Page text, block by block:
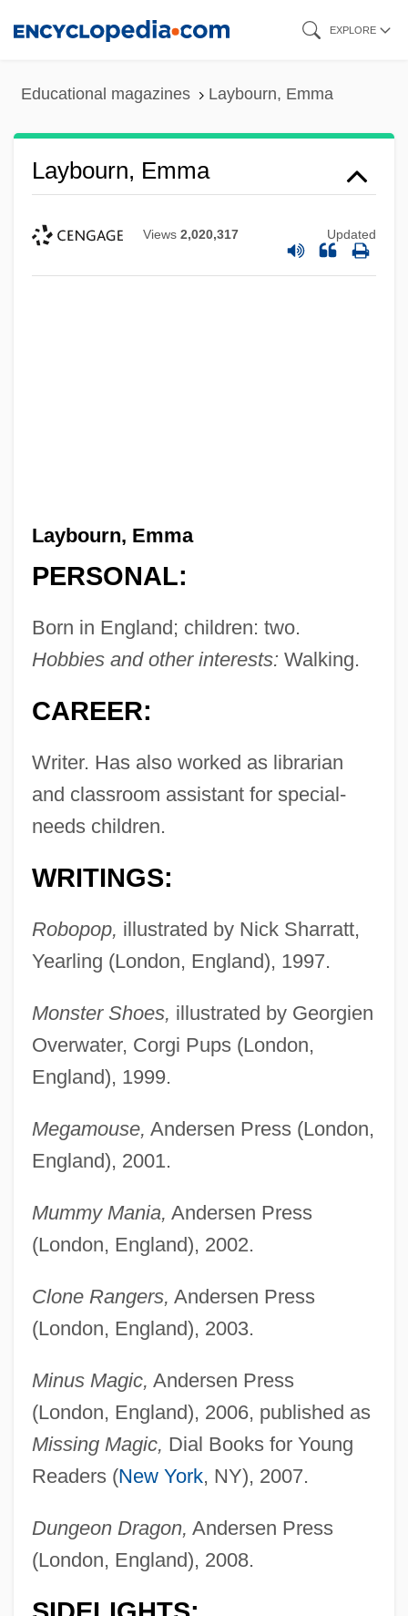
EXPLORE
Educational magazines Laybourn, Emma
Laybourn, Emma
Views 2,020,317 Updated
Laybourn, Emma
PERSONAL:
Born in England; children: two.
Hobbies and other interests: Walking.
CAREER:
Writer. Has also worked as librarian
and classroom assistant for special-
needs children.
WRITINGS:
Robopop, illustrated by Nick Sharratt,
Yearling (London, England), 1997.
Monster Shoes, illustrated by Georgien
Overwater, Corgi Pups (London,
England), 1999.
Megamouse, Andersen Press (London,
England), 2001.
Mummy Mania, Andersen Press
(London, England), 2002.
Clone Rangers, Andersen Press
(London, England), 2003.
Minus Magic, Andersen Press
(London, England), 2006, published as
Missing Magic, Dial Books for Young
Readers (New York, NY), 2007.
Dungeon Dragon, Andersen Press
(London, England), 2008.